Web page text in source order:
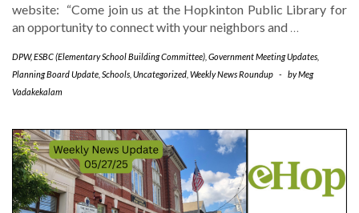
website: “Come join us at the Hopkinton Public Library for
an opportunity to connect with your neighbors and …
DPW,ESBC (Elementary School Building Committee) Government Meeting Updates
Planning Board Update Schools Uncategorized Weekly News Roundup - byMeg
Vadakekalam